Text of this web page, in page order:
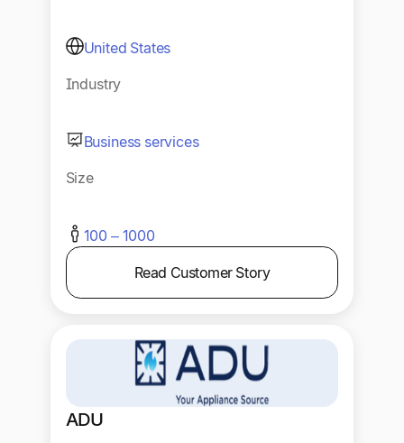
United States
Industry
Business services
Size
100 – 1000
Read Customer Story
ADU